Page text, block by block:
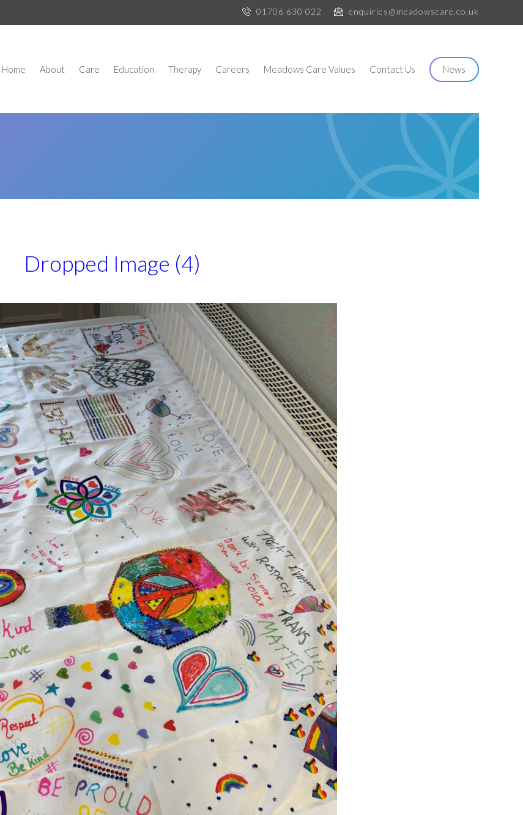
01706 630 022 enquiries@meadowscare.co.uk
Home About Care Education Therapy Careers Meadows Care Values Contact Us News
Dropped Image (4)